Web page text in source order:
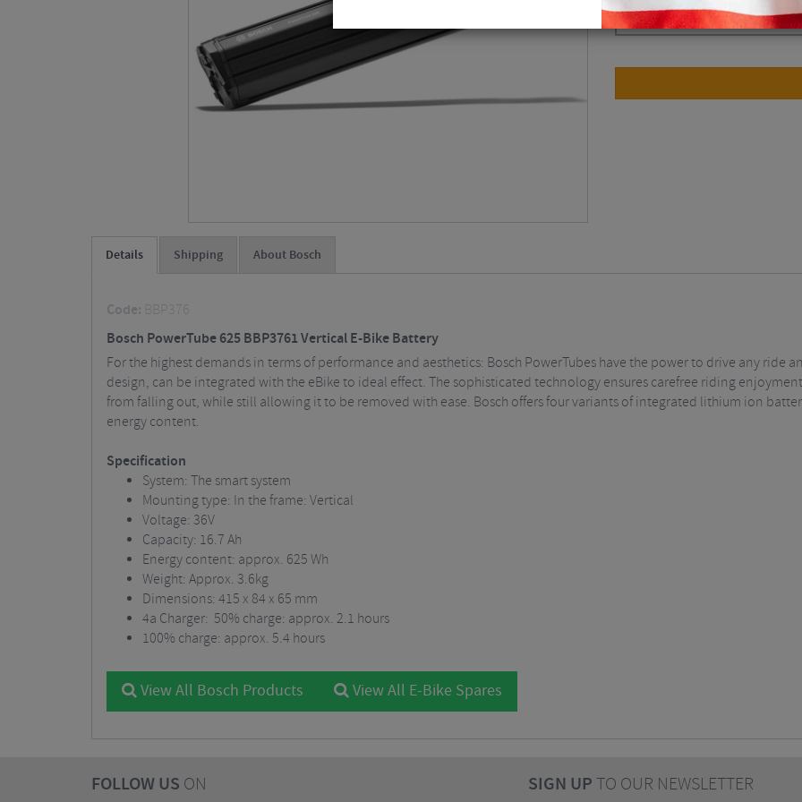
Black / BBP3761 $ 505.13
Details Shipping About Bosch
Code: BBP376
Bosch PowerTube 625 BBP3761 Vertical E-Bike Battery
For the highest demands in terms of performance and aesthetics: Bosch PowerTubes have the power to drive any ride
design, can be integrated with the eBike to ideal effect. The sophisticated technology ensures carefree riding
from falling out, while still allowing it to be removed with ease. Bosch offers four variants of integrated lithium ion
energy content.
Specification
System: The smart system
Mounting type: In the frame: Vertical
Voltage: 36V
Capacity: 16.7 Ah
Energy content: approx. 625 Wh
Weight: Approx. 3.6kg
Dimensions: 415 x 84 x 65 mm
4a Charger: 50% charge: approx. 2.1 hours
100% charge: approx. 5.4 hours
View All Bosch Products View All E-Bike Spares
FOLLOW US ON SIGN UPTO OUR NEWSLETTER